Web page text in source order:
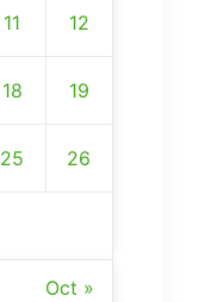
11 12
18 19
25 26
Oct »